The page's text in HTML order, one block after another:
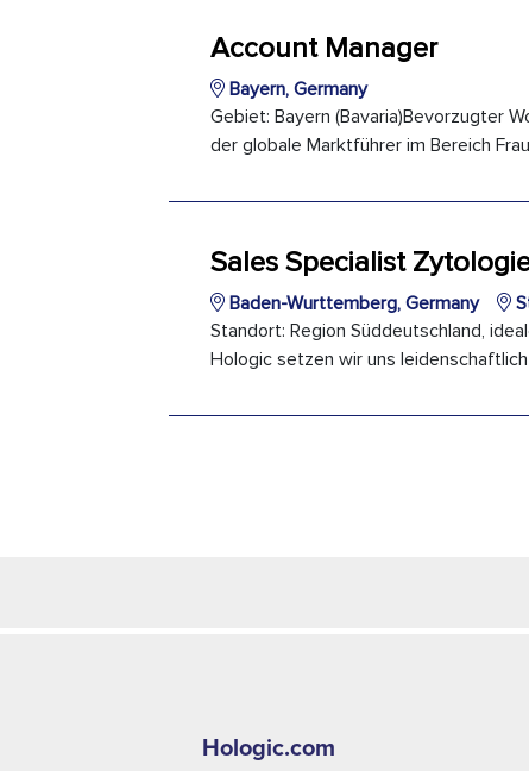
Account Manager
Bayern, Germany
Gebiet: Bayern (Bavaria)Bevorzugter
der globale Marktführer im Bereich
Sales Specialist
Baden-Wurttemberg, Germany
Standort: Region Süddeutschland,
Hologic setzen wir uns
Hologic.com